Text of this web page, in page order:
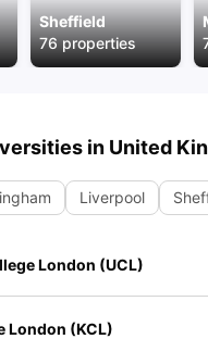
Sheffield
76properties
in United
Liverpool
London (UCL)
London (KCL)